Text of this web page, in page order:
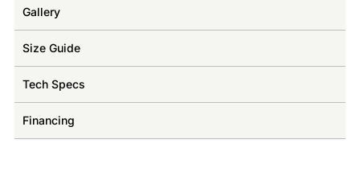
Gallery
Size Guide
Tech Specs
Financing